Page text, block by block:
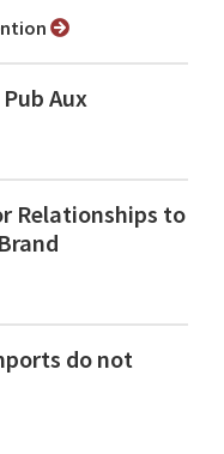
Aux
Relationships to
do not